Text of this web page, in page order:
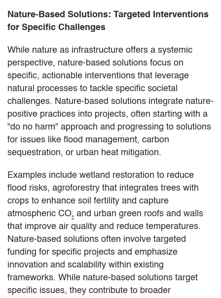
Nature-Based Solutions: Targeted Interventions
for Specific Challenges
While nature as infrastructure offers a systemic
perspective, nature-based solutions focus on
specific, actionable interventions that leverage
natural processes to tackle specific societal
challenges. Nature-based solutions integrate nature-
positive practices into projects, often starting with a
"do no harm" approach and progressing to solutions
for issues like flood management, carbon
sequestration, or urban heat mitigation.
Examples include wetland restoration to reduce
flood risks, agroforestry that integrates trees with
crops to enhance soil fertility and capture
atmospheric CO₂ and urban green roofs and walls
that improve air quality and reduce temperatures.
Nature-based solutions often involve targeted
funding for specific projects and emphasize
innovation and scalability within existing
frameworks. While nature-based solutions target
specific issues, they contribute to broader